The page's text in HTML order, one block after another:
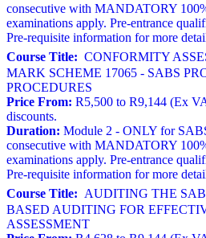
consecutive with MANDATORY
examinations apply. Pre-entrance
Pre-requisite information for more
Course Title: CONFORMITY
MARK SCHEME 17065 - SABS
PROCEDURES
Price From: R5,500 to R9,144 (Ex
discounts.
Duration: Module 2 - ONLY for
consecutive with MANDATORY
examinations apply. Pre-entrance
Pre-requisite information for more
Course Title: AUDITING THE
BASED AUDITING FOR
ASSESSMENT